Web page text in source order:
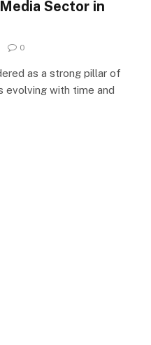
Sector in
0
as a strong pillar of
evolving with time and